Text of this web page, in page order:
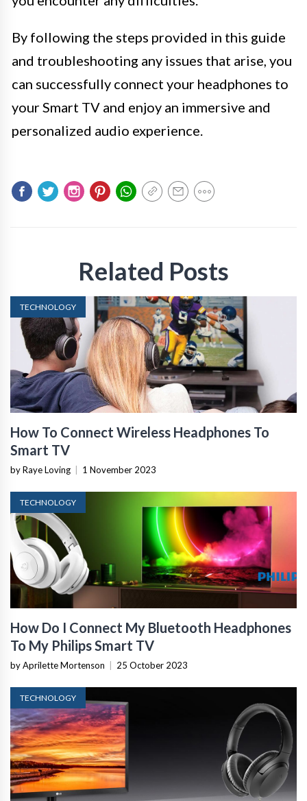
By following the steps provided in this guide
and troubleshooting any issues that arise, you
can successfully connect your headphones to
your Smart TV and enjoy an immersive and
personalized audio experience.
Related Posts
TECHNOLOGY
How To Connect Wireless Headphones To
Smart TV
by Raye Loving 1 November 2023
TECHNOLOGY
How Do I Connect My Bluetooth Headphones
To My Philips Smart TV
by Aprilette Mortenson 25 October 2023
TECHNOLOGY